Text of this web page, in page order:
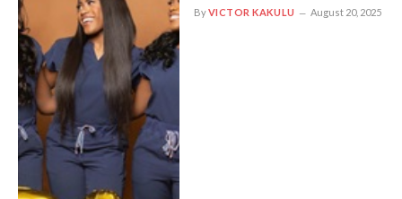
ByVICTOR KAKULU August 20, 2025